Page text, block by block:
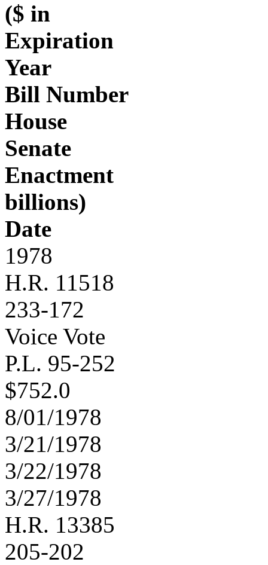
($ in
Expiration
Year
Bill Number
House
Senate
Enactment
billions)
Date
1978
H.R. 11518
233-172
Voice Vote
P.L. 95-252
$752.0
8/01/1978
3/21/1978
3/22/1978
3/27/1978
H.R. 13385
205-202